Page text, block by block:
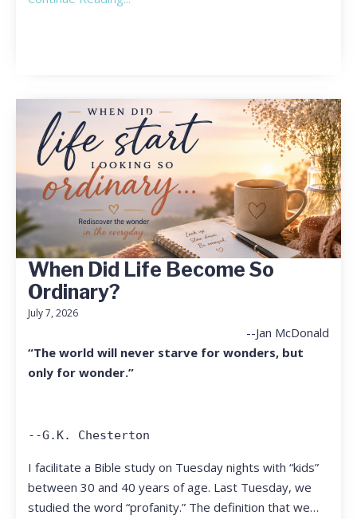
When Did Life Become So
Ordinary?
July 7, 2026
--Jan McDonald
“The world will never starve for wonders, but
only for wonder.”
--G.K. Chesterton
I facilitate a Bible study on Tuesday nights with “kids”
between 30 and 40 years of age. Last Tuesday, we
studied the word “profanity.” The definition that we